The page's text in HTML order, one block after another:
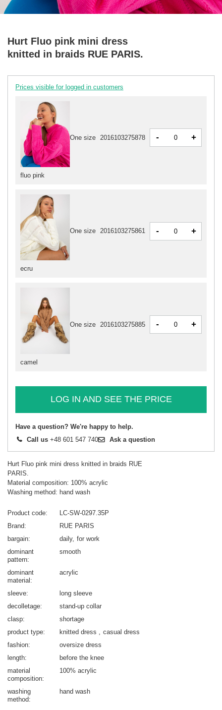
Hurt Fluo pink mini dress
knitted in braids RUE PARIS.
Prices visible for logged in customers
ecru
One size 2016103275861 - +
camel
One size 2016103275885 - +
fluo pink
One size 2016103275878 - +
LOG IN AND SEE THE PRICE
Have a question? We're happy to help.
Call us +48 601 547 740 Ask a question
Hurt Fluo pink mini dress knitted in braids RUE
PARIS.
Material composition: 100% acrylic
Washing method: hand wash
Product code
LC-SW-0297.35P
Brand
RUE PARIS
bargain
daily for work
dominant
pattern
smooth
dominant
material
acrylic
sleeve
long sleeve
decolletage
stand-up collar
clasp
shortage
product type
knitted dress
casual dress
fashion
oversize dress
length
before the knee
material
composition
100% acrylic
washing
method
hand wash